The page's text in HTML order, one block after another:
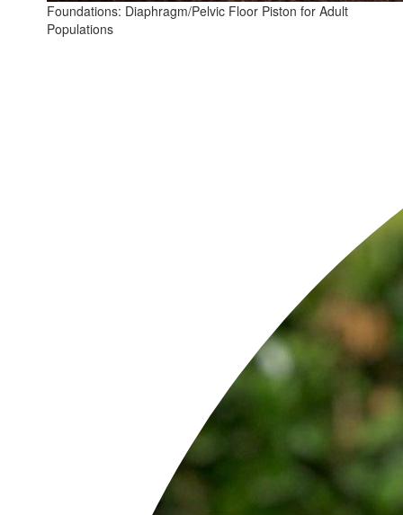
Foundations: Diaphragm/Pelvic Floor Piston for Adult
Populations